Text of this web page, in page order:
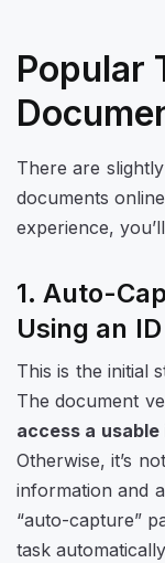
Popular
There are
documents
experience,
1. Auto-
Using an ID
This is the initial
The document
access a usable
Otherwise, it’s
information and
“auto-capture”
task